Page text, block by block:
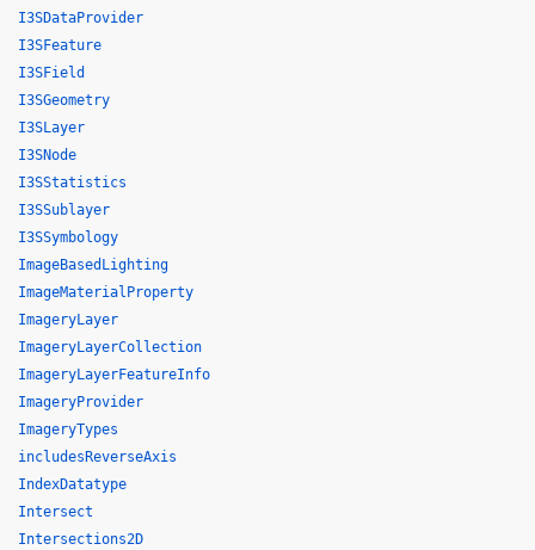
I3SDataProvider
I3SFeature
I3SField
I3SGeometry
I3SLayer
I3SNode
I3SStatistics
I3SSublayer
I3SSymbology
ImageBasedLighting
ImageMaterialProperty
ImageryLayer
ImageryLayerCollection
ImageryLayerFeatureInfo
ImageryProvider
ImageryTypes
includesReverseAxis
IndexDatatype
Intersect
Intersections2D